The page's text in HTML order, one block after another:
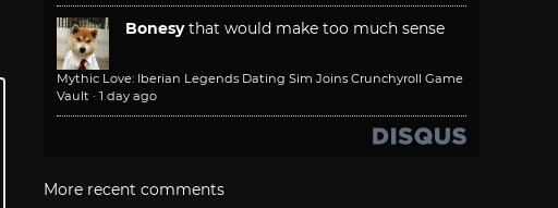
Bonesy that would make too much sense
Mythic Love: Iberian Legends Dating Sim Joins Crunchyroll Game
Vault · 1 day ago
More recent comments